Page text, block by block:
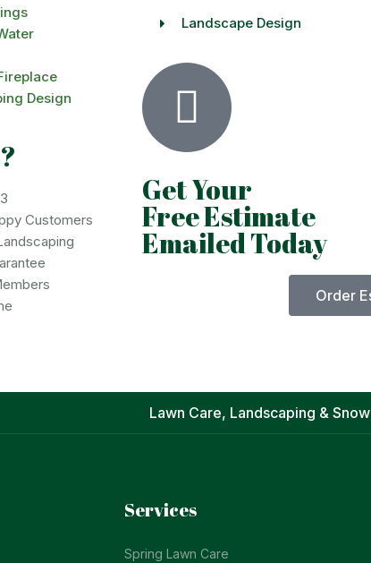
Design
Customers
Landscape Design
Get Your
Free Estimate
Emailed Today
Order
Lawn Care, Landscaping &
Services
Spring Lawn Care